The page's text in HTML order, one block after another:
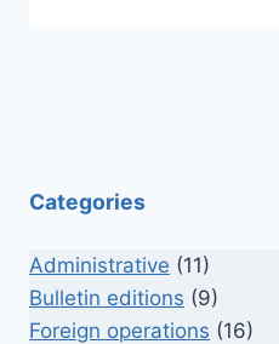
Categories
Administrative (11)
Bulletin editions (9)
Foreign operations (16)